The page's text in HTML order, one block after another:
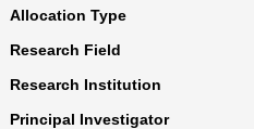
Allocation Type
Research Field
Research Institution
Principal Investigator